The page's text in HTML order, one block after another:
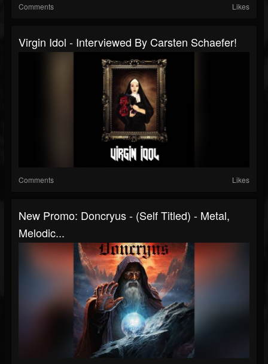
Comments Likes
Virgin Idol - Interviewed By Carsten Schaefer!
Comments Likes
New Promo: Doncryus - (Self Titled) - Metal,
Melodic...